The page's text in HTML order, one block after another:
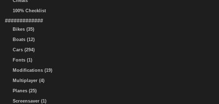
100% Checklist
#############
Bikes (35)
Boats (12)
Cars (294)
Fonts (1)
Modifications (19)
Multiplayer (4)
Planes (25)
Screensaver (1)